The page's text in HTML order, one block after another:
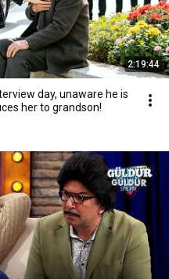
2:19:44
day, unaware he is
her to grandson!